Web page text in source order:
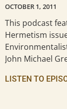
OCTOBER 1, 2011
This podcast
Hermetism
John Michael
LISTEN TO